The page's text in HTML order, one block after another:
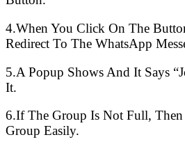
4.When You Click On The
Redirect To The WhatsApp
5.A Popup Shows And It Says
It.
6.If The Group Is Not Full,
Group Easily.